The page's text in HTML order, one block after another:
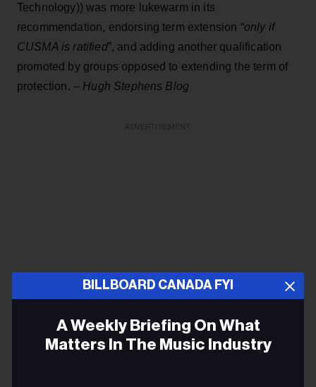
Technology)) was more lukewarm in its
recommendation, endorsing term extension “only if
CUSMA is ratified”, and adding another qualification
promoted by groups opposed to extending the term of
protection. – Hugh Stephens Blog
BILLBOARD CANADA FYI
A Weekly Briefing On What
Matters In The Music Industry